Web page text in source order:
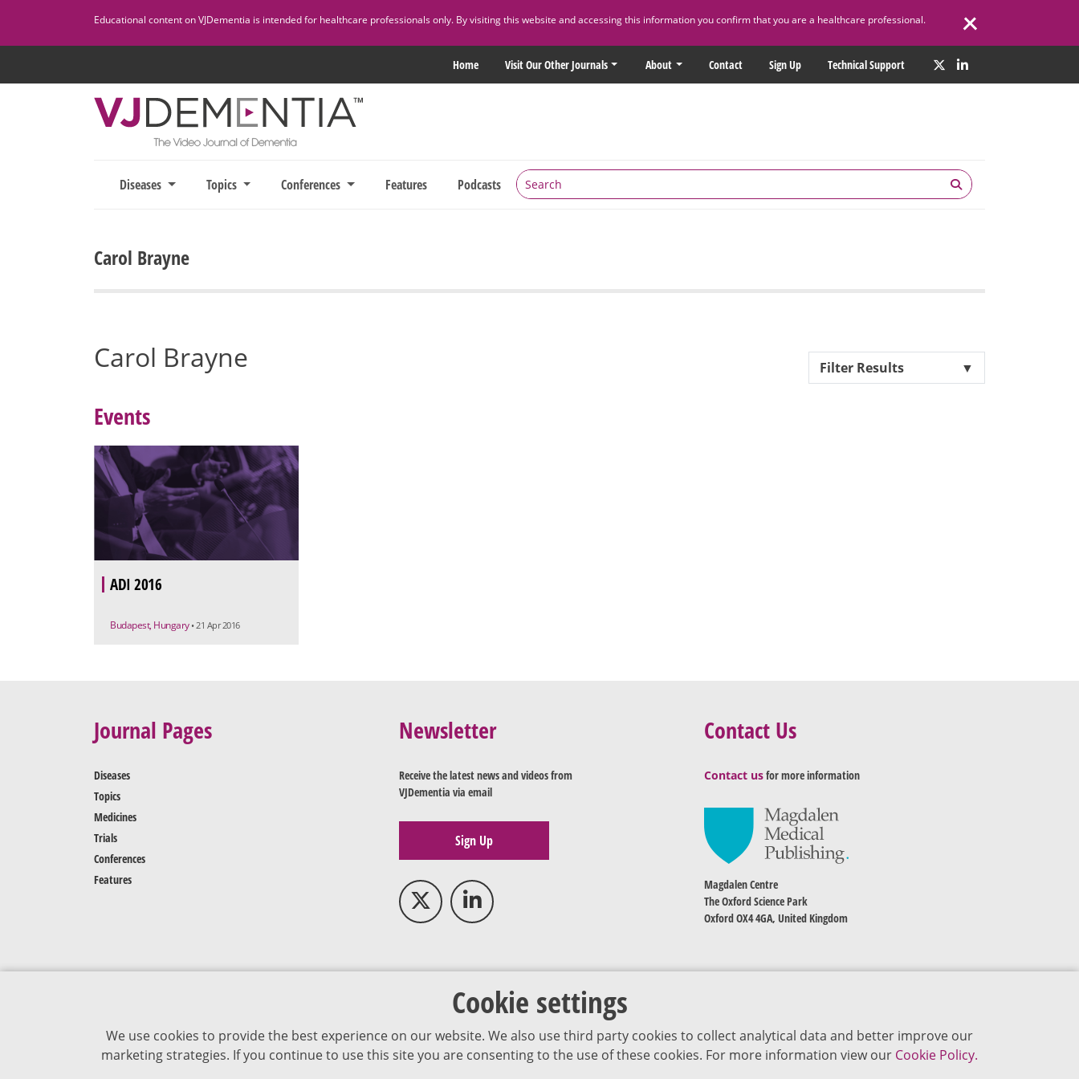
content
Educational content on VJDementia is intended for healthcare professionals only. By visiting this website and accessing this information you confirm that you are a healthcare professional.
Home Visit Our Other Journals About Contact Sign Up Technical Support
Diseases Topics Conferences Features Podcasts
Carol Brayne
Carol Brayne Filter Results ▼
Events
ADI 2016
Budapest, Hungary • 21 Apr 2016
Cookie settings
We use cookies to provide the best experience on our website. We also use third party cookies to collect analytical data and better improve our
marketing strategies. If you continue to use this site you are consenting to the use of these cookies. For more information view our Cookie Policy.
Journal Pages
Diseases
Topics
Medicines
Trials
Conferences
Features
Newsletter
Receive the latest news and videos from
VJDementia via email
Sign Up
Contact Us
Contact usfor more information
Magdalen Centre
The Oxford Science Park
Oxford OX4 4GA, United Kingdom